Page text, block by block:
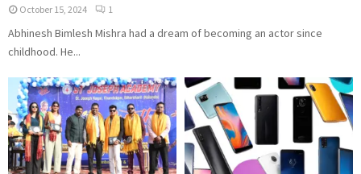
October 15, 2024 1
Abhinesh Bimlesh Mishra had a dream of becoming an actor since
childhood. He...